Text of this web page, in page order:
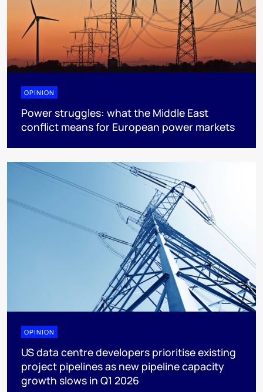
OPINION
Power struggles: what the Middle East
conflict means for European power markets
OPINION
US data centre developers prioritise existing
project pipelines as new pipeline capacity
growth slows in Q1 2026